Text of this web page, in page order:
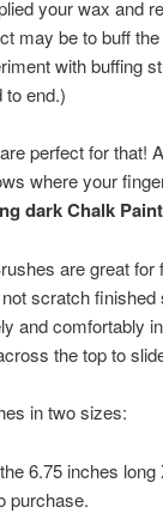
your wax and
may be to buff
with buffing
to end.)
perfect for that!
where your
dark Chalk
are great
scratch
and comfortably
the top to
in two sizes:
6.75 inches
purchase.